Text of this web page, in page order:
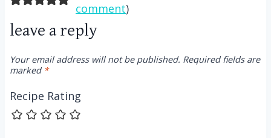
comment)
leave a reply
Your email address will not be published. Required fields are
marked *
Recipe Rating